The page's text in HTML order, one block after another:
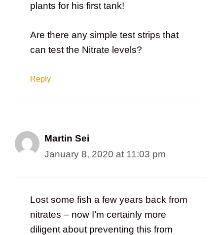
plants for his first tank!
Are there any simple test strips that
can test the Nitrate levels?
Reply
Martin Sei
January 8, 2020 at 11:03 pm
Lost some fish a few years back from
nitrates – now I’m certainly more
diligent about preventing this from